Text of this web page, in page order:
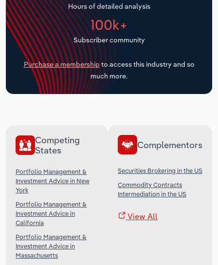
Hours of detailed analysis
100k+
Subscriber community
Purchase a membership to access this industry and so
much more.
Competing
States
Portfolio Management &
Investment Advice in New
York
Portfolio Management &
Investment Advice in
California
Portfolio Management &
Investment Advice in
Massachusetts
Complementors
Securities Brokering in the US
Commodity Contracts
Intermediation in the US
View All
Transportation and Warehousing
Utilities
Wholesale Trade